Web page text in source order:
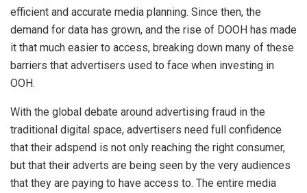
efficient and accurate media planning. Since then, the
demand for data has grown, and the rise of DOOH has made
it that much easier to access, breaking down many of these
barriers that advertisers used to face when investing in
OOH.
With the global debate around advertising fraud in the
traditional digital space, advertisers need full confidence
that their adspend is not only reaching the right consumer,
but that their adverts are being seen by the very audiences
that they are paying to have access to. The entire media